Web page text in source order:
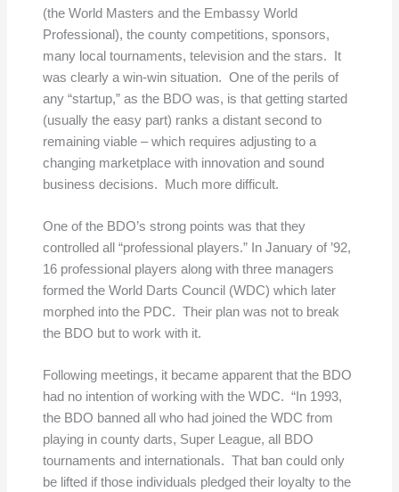
(the World Masters and the Embassy World
Professional), the county competitions, sponsors,
many local tournaments, television and the stars. It
was clearly a win-win situation. One of the perils of
any “startup,” as the BDO was, is that getting started
(usually the easy part) ranks a distant second to
remaining viable – which requires adjusting to a
changing marketplace with innovation and sound
business decisions. Much more difficult.
One of the BDO’s strong points was that they
controlled all “professional players.” In January of ’92,
16 professional players along with three managers
formed the World Darts Council (WDC) which later
morphed into the PDC. Their plan was not to break
the BDO but to work with it.
Following meetings, it became apparent that the BDO
had no intention of working with the WDC. “In 1993,
the BDO banned all who had joined the WDC from
playing in county darts, Super League, all BDO
tournaments and internationals. That ban could only
be lifted if those individuals pledged their loyalty to the